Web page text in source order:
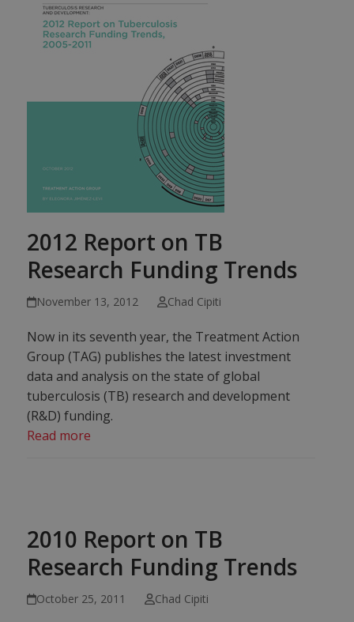
2012 Report on TB
Research Funding Trends
November 13, 2012 Chad Cipiti
Now in its seventh year, the Treatment Action
Group (TAG) publishes the latest investment
data and analysis on the state of global
tuberculosis (TB) research and development
(R&D) funding.
Read more
2010 Report on TB
Research Funding Trends
October 25, 2011 Chad Cipiti